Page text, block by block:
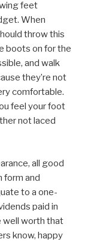
feet
When
throw this
boots on for the
and walk
they’re not
comfortable.
feel your foot
not laced
all good
form and
to a one-
paid in
well worth that
know, happy